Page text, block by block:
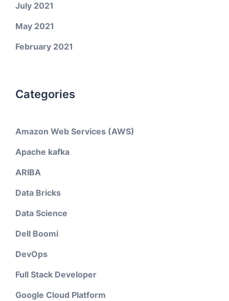
July 2021
May 2021
February 2021
Categories
Amazon Web Services (AWS)
Apache kafka
ARIBA
Data Bricks
Data Science
Dell Boomi
DevOps
Full Stack Developer
Google Cloud Platform